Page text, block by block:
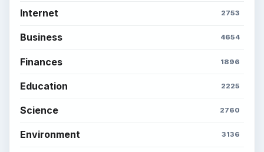
Internet 2753
Business 4654
Finances 1896
Education 2225
Science 2760
Environment 3136